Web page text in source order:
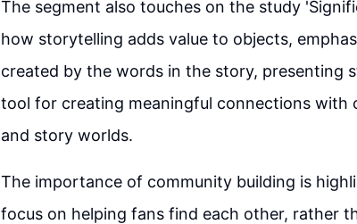
The segment also touches on the study
how storytelling adds value to objects,
created by the words in the story, presenting
tool for creating meaningful connections with
and story worlds.
The importance of community building is
focus on helping fans find each other, rather